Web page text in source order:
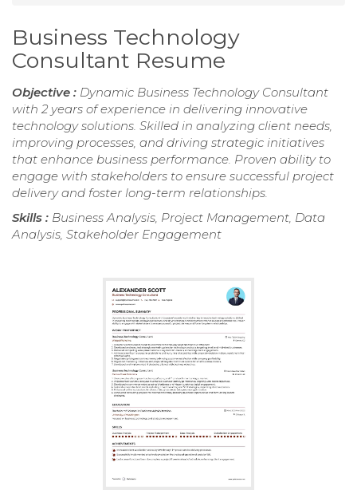
Business Technology
Consultant Resume
Objective : Dynamic Business Technology Consultant
with 2 years of experience in delivering innovative
technology solutions. Skilled in analyzing client needs,
improving processes, and driving strategic initiatives
that enhance business performance. Proven ability to
engage with stakeholders to ensure successful project
delivery and foster long-term relationships.
Skills : Business Analysis, Project Management, Data
Analysis, Stakeholder Engagement